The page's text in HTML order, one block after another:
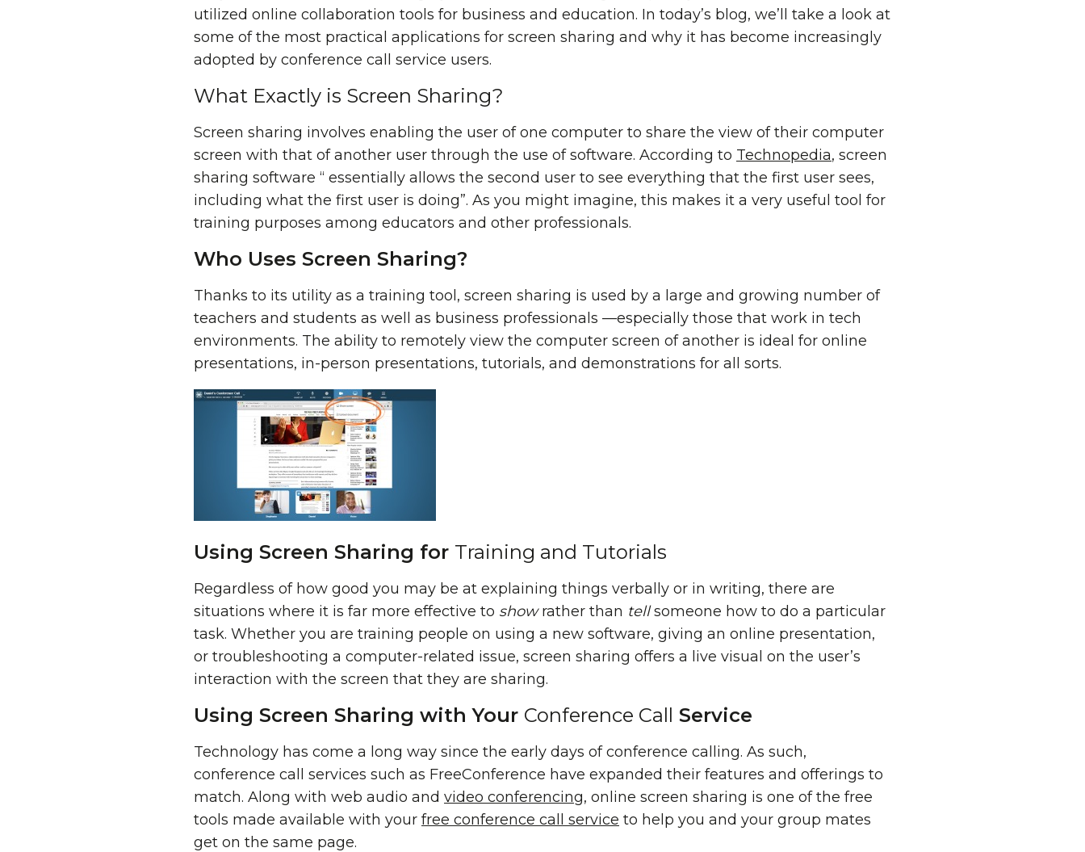
utilized online collaboration tools for business and education. In today’s blog, we’ll take a look at
some of the most practical applications for screen sharing and why it has become increasingly
adopted by conference call service users.
What Exactly is Screen Sharing?
Screen sharing involves enabling the user of one computer to share the view of their computer
screen with that of another user through the use of software. According to Technopedia, screen
sharing software “ essentially allows the second user to see everything that the first user sees,
including what the first user is doing”. As you might imagine, this makes it a very useful tool for
training purposes among educators and other professionals.
Who Uses Screen Sharing?
Thanks to its utility as a training tool, screen sharing is used by a large and growing number of
teachers and students as well as business professionals —especially those that work in tech
environments. The ability to remotely view the computer screen of another is ideal for online
presentations, in-person presentations, tutorials, and demonstrations for all sorts.
Using Screen Sharing for Training and Tutorials
Regardless of how good you may be at explaining things verbally or in writing, there are
situations where it is far more effective to showrather than tellsomeone how to do a particular
task. Whether you are training people on using a new software, giving an online presentation,
or troubleshooting a computer-related issue, screen sharing offers a live visual on the user’s
interaction with the screen that they are sharing.
Using Screen Sharing with Your Conference Call Service
Technology has come a long way since the early days of conference calling. As such,
conference call services such as FreeConference have expanded their features and offerings to
match. Along with web audio and video conferencing, online screen sharing is one of the free
tools made available with your free conference call service to help you and your group mates
get on the same page.